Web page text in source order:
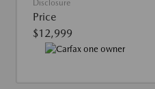
Disclosure
Price
$12,999